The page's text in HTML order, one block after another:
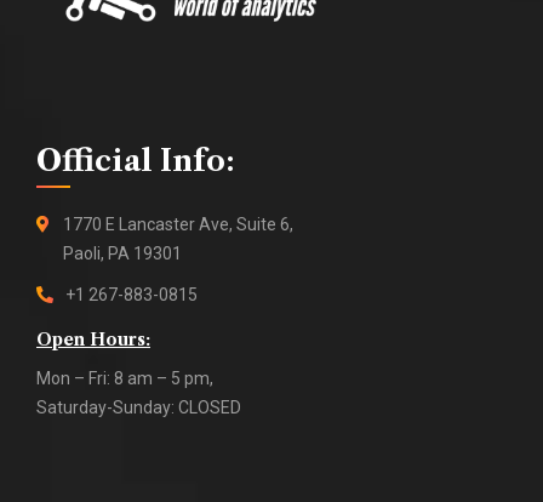
Official Info:
1770 E Lancaster Ave, Suite 6,
Paoli, PA 19301
+1 267-883-0815
Open Hours:
Mon – Fri: 8 am – 5 pm,
Saturday-Sunday: CLOSED